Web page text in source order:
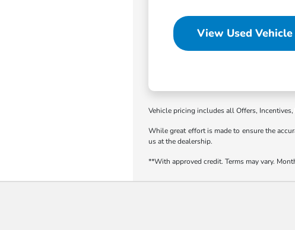
View Used
Vehicle pricing includes all Offers,
While great effort is made to ensure the
us at the dealership.
**With approved credit. Terms may vary.